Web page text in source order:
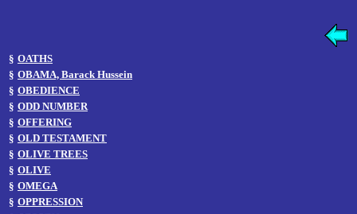
§ OATHS
§ OBAMA, Barack Hussein
§ OBEDIENCE
§ ODD NUMBER
§ OFFERING
§ OLD TESTAMENT
§ OLIVE TREES
§ OLIVE
§ OMEGA
§ OPPRESSION